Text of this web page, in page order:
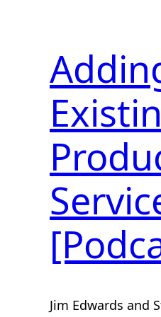
Jim Edwards and